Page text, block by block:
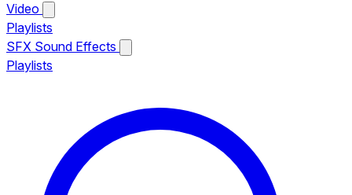
Video
Playlists
SFX Sound Effects
Playlists